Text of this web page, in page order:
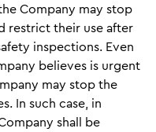
Company may stop
restrict their use after
inspections. Even
believes is urgent
may stop the
In such case, in
shall be